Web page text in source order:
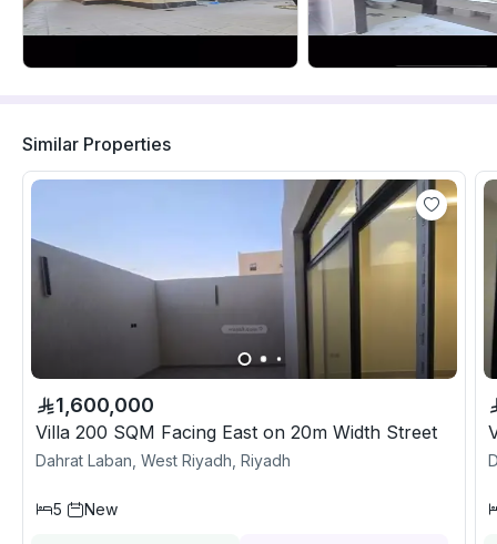
Similar Properties
1,600,000
Villa 200 SQM Facing East on 20m Width Street
Dahrat Laban, West Riyadh, Riyadh
5 New